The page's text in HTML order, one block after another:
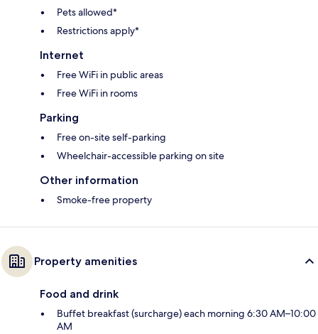
Pets allowed*
Restrictions apply*
Internet
Free WiFi in public areas
Free WiFi in rooms
Parking
Free on-site self-parking
Wheelchair-accessible parking on site
Other information
Smoke-free property
Property amenities
Food and drink
Buffet breakfast (surcharge) each morning 6:30 AM–10:00
AM